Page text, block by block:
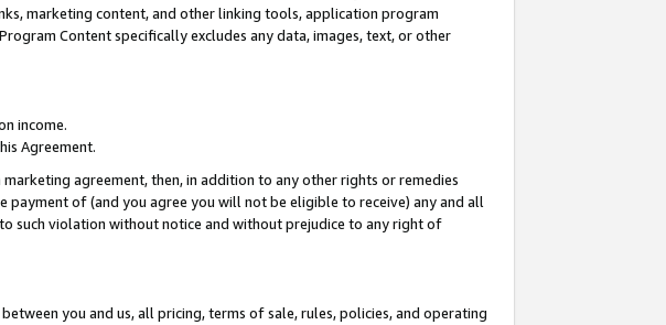
marketing content, and other linking tools, application program
Content specifically excludes any data, images, text, or other
income.
Agreement.
agreement, then, in addition to any other rights or remedies
of (and you agree you will not be eligible to receive) any and all
such violation without notice and without prejudice to any right of
you and us, all pricing, terms of sale, rules, policies, and operating